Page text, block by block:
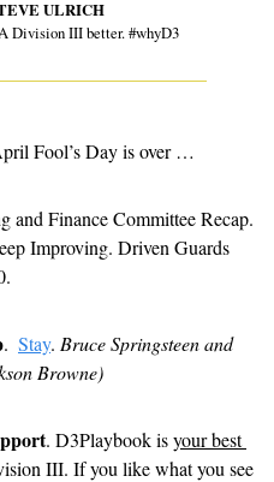
ULRICH
Division III better. #whyD3
Fool’s Day is over …
and Finance Committee Recap.
Improving. Driven Guards
. Stay. Bruce Springsteen and
Browne)
. D3Playbook is your best
III. If you like what you see